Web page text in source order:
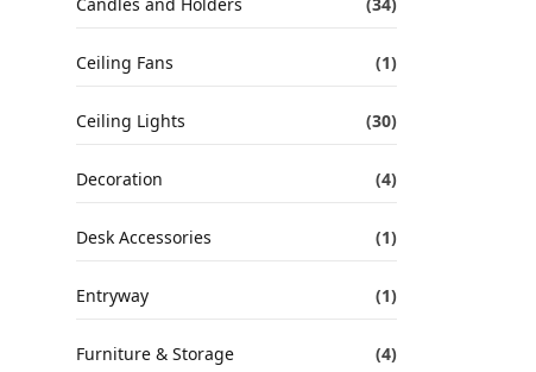
Ceiling Fans (1)
Ceiling Lights (30)
Decoration (4)
Desk Accessories (1)
Entryway (1)
Furniture & Storage (4)